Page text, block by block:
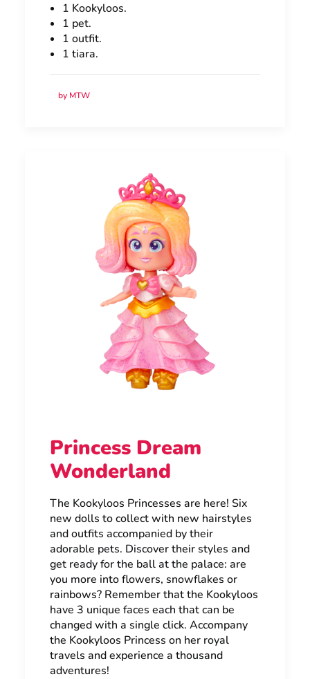
1 Kookyloos.
1 pet.
1 outfit.
1 tiara.
by MTW
Princess Dream
Wonderland
The Kookyloos Princesses are here! Six
new dolls to collect with new hairstyles
and outfits accompanied by their
adorable pets. Discover their styles and
get ready for the ball at the palace: are
you more into flowers, snowflakes or
rainbows? Remember that the Kookyloos
have 3 unique faces each that can be
changed with a single click. Accompany
the Kookyloos Princess on her royal
travels and experience a thousand
adventures!